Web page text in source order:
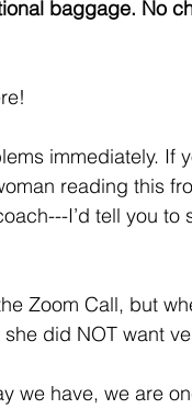
baggage. No
immediately. If
reading this
I’d tell you
did NOT want
we have, we are